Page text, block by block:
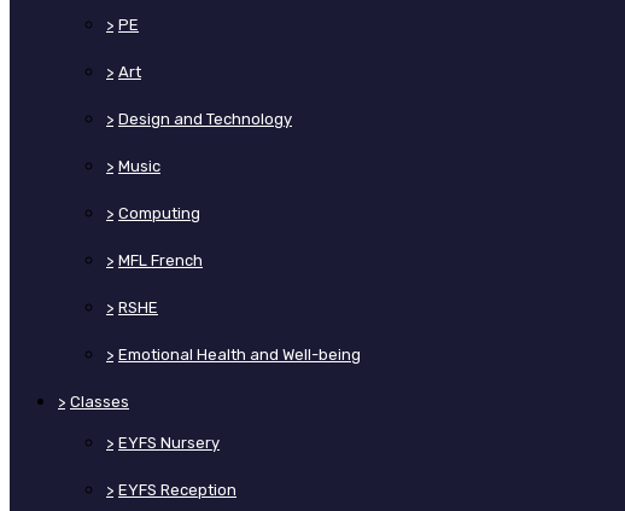
> PE
> Art
> Design and Technology
> Music
> Computing
> MFL French
> RSHE
> Emotional Health and Well-being
> Classes
> EYFS Nursery
> EYFS Reception